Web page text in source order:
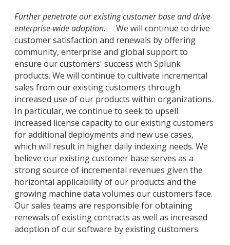
Further penetrate our existing customer base and drive
enterprise-wide adoption.
We will continue to drive
customer satisfaction and renewals by offering
community, enterprise and global support to
ensure our customers' success with Splunk
products. We will continue to cultivate incremental
sales from our existing customers through
increased use of our products within organizations.
In particular, we continue to seek to upsell
increased license capacity to our existing customers
for additional deployments and new use cases,
which will result in higher daily indexing needs. We
believe our existing customer base serves as a
strong source of incremental revenues given the
horizontal applicability of our products and the
growing machine data volumes our customers face.
Our sales teams are responsible for obtaining
renewals of existing contracts as well as increased
adoption of our software by existing customers.